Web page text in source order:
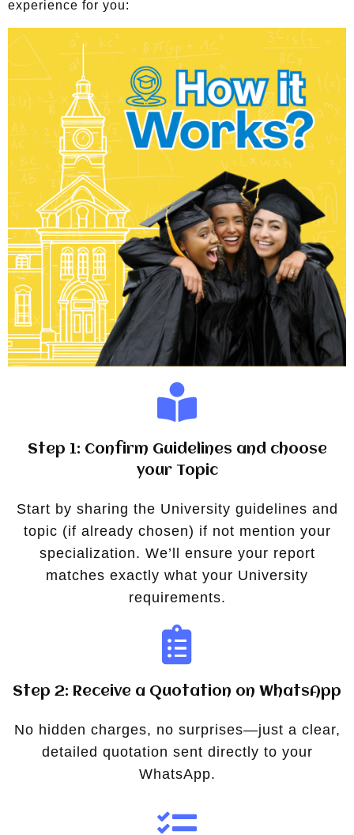
experience for you:
Step 1: Confirm Guidelines and choose
your Topic
Start by sharing the University guidelines and
topic (if already chosen) if not mention your
specialization. We’ll ensure your report
matches exactly what your University
requirements.
Step 2: Receive a Quotation on WhatsApp
No hidden charges, no surprises—just a clear,
detailed quotation sent directly to your
WhatsApp.